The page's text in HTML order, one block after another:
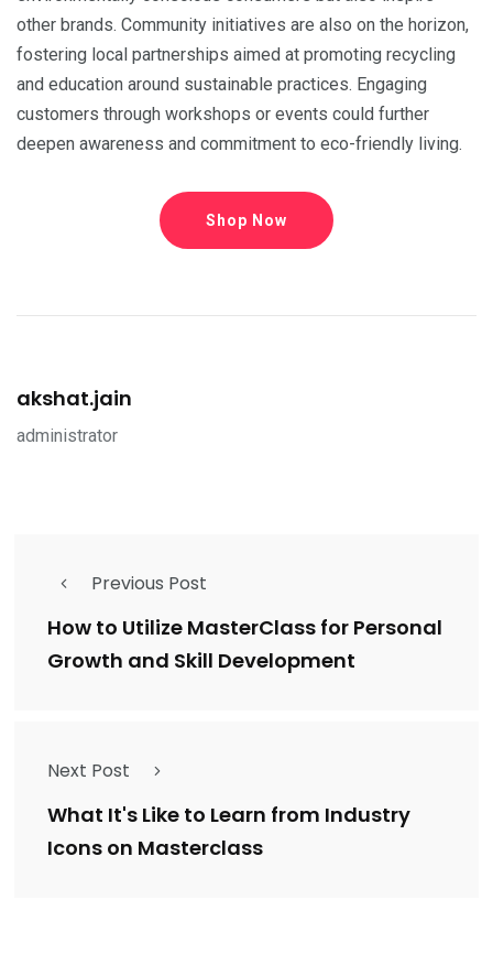
other brands. Community initiatives are also on the horizon,
fostering local partnerships aimed at promoting recycling
and education around sustainable practices. Engaging
customers through workshops or events could further
deepen awareness and commitment to eco-friendly living.
Shop Now
akshat.jain
administrator
Previous Post
How to Utilize MasterClass for Personal
Growth and Skill Development
Next Post
What It's Like to Learn from Industry
Icons on Masterclass